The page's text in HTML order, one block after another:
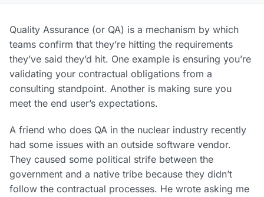
Quality Assurance (or QA) is a mechanism by which
teams confirm that they’re hitting the requirements
they’ve said they’d hit. One example is ensuring you’re
validating your contractual obligations from a
consulting standpoint. Another is making sure you
meet the end user’s expectations.
A friend who does QA in the nuclear industry recently
had some issues with an outside software vendor.
They caused some political strife between the
government and a native tribe because they didn’t
follow the contractual processes. He wrote asking me